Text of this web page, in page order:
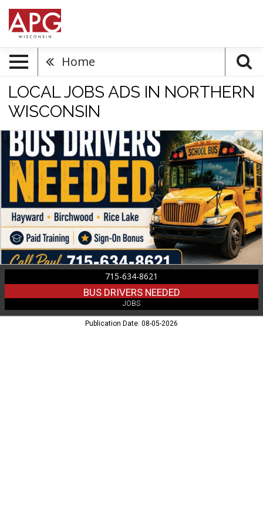
Home
LOCAL JOBS ADS IN NORTHERN
WISCONSIN
Bus
Drivers
Needed,
715-
8621
715-634-8621
BUS DRIVERS NEEDED
JOBS
Publication Date: 08-05-2026